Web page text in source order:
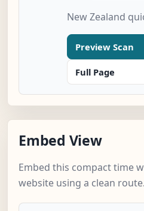
New Zealand
Preview Scan
Full Page
Embed View
Embed this compact time
website using a clean route.